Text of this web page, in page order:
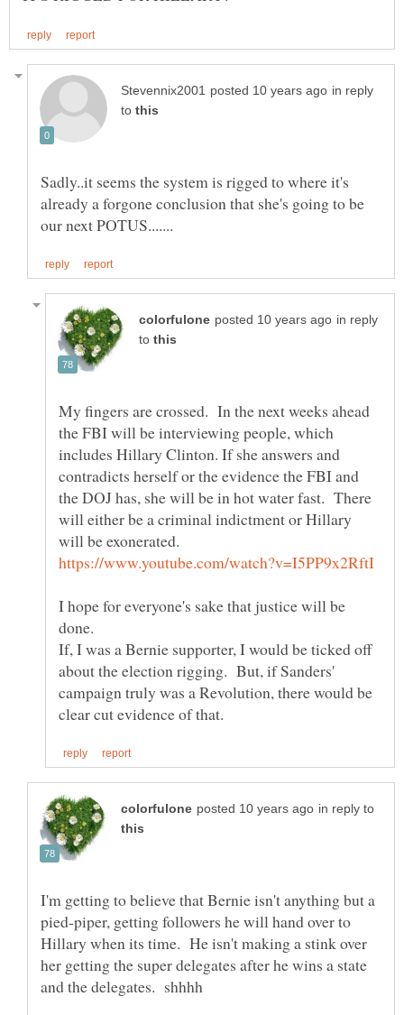
in reply
to
Sadly..it seems the system is rigged to where it's
already a forgone conclusion that she's going to be
in reply
to
My fingers are crossed. In the next weeks ahead
the FBI will be interviewing people, which
includes Hillary Clinton. If she answers and
contradicts herself or the evidence the FBI and
the DOJ has, she will be in hot water fast. There
will either be a criminal indictment or Hillary
will be exonerated.
I hope for everyone's sake that justice will be
done.
If, I was a Bernie supporter, I would be ticked off
about the election rigging. But, if Sanders'
campaign truly was a Revolution, there would be
in reply to
I'm getting to believe that Bernie isn't anything but a
pied-piper, getting followers he will hand over to
Hillary when its time. He isn't making a stink over
her getting the super delegates after he wins a state
and the delegates. shhhh